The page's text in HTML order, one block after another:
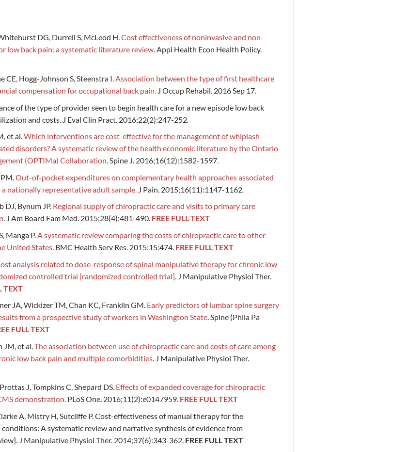
DG, Durrell S, McLeod H.Cost effectiveness of noninvasive and non-
low back pain: a systematic literature review. Appl Health Econ Health Policy.
Hogg-Johnson S, Steenstra I.Association between the type of first healthcare
compensation for occupational back pain.J Occup Rehabil. 2016 Sep 17.
of the type of provider seen to begin health care for a new episode low back
and costs. J Eval Clin Pract. 2016;22(2):247-252.
et al.Which interventions are cost-effective for the management of whiplash-
disorders? A systematic review of the health economic literature by the Ontario
(OPTIMa) Collaboration. Spine J. 2016;16(12):1582-1597.
Out-of-pocket expenditures on complementary health approaches associated
nationally representative adult sample. J Pain. 2015;16(11):1147-1162.
DJ, Bynum JP. Regional supply of chiropractic care and visits to primary care
. J Am Board Fam Med. 2015;28(4):481-490. FREE FULL TEXT
Manga P.A systematic review comparing the costs of chiropractic care to other
United States. BMC Health Serv Res. 2015;15:474. FREE FULL TEXT
analysis related to dose-response of spinal manipulative therapy for chronic low
controlled trial [randomized controlled trial] . J Manipulative Physiol Ther.
TEXT
JA, Wickizer TM, Chan KC, Franklin GM. Early predictors of lumbar spine surgery
from a prospective study of workers in Washington State. Spine (Phila Pa
FULL TEXT
et al. The association between use of chiropractic care and costs of care among
low back pain and multiple comorbidities. J Manipulative Physiol Ther.
J, Tompkins C, Shepard DS. Effects of expanded coverage for chiropractic
demonstration. PLoS One. 2016;11(2):e0147959. FREE FULL TEXT
A, Mistry H, Sutcliffe P. Cost-effectiveness of manual therapy for the
A systematic review and narrative synthesis of evidence from
J Manipulative Physiol Ther. 2014;37(6):343-362. FREE FULL TEXT